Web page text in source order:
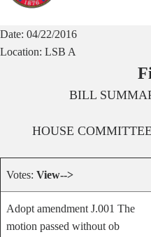
Date: 04/22/2016
Location: LSB A
BILL
HOUSE
Votes: View-->
Adopt amendment J.001 The
motion passed without ob